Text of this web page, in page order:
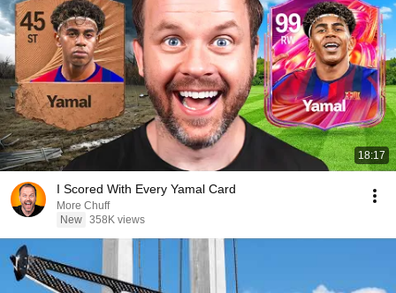
18:17
I Scored With Every Yamal Card
More Chuff
New 358K views